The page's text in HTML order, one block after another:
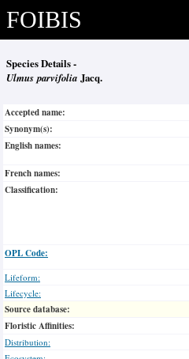
FOIBIS
Species Details -
Ulmus parvifolia Jacq.
Accepted name:
Synonym(s):
English names:
French names:
Classification:
OPL Code:
Lifeform:
Lifecycle:
Source database:
Floristic Affinities:
Distribution: